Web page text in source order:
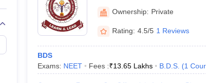
Melmaruvathur
Ownership: Private
Rating: 4.5/5 1 Reviews
BDS
Exams: NEET Fees :₹13.65 Lakhs B.D.S. (1